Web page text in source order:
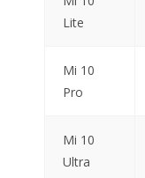
Lite
Mi 10
Pro
Mi 10
Ultra